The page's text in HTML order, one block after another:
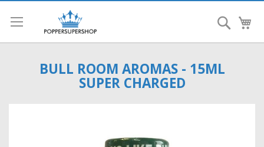
Search
BULL ROOM AROMAS - 15ML
SUPER CHARGED